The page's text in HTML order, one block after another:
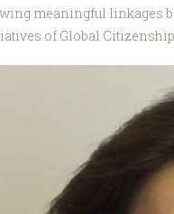
meaningful linkages
of Global